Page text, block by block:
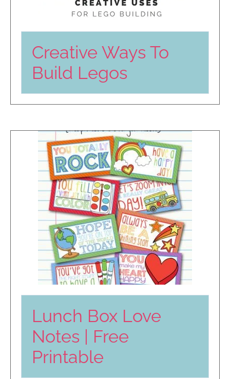
Creative Ways To
Build Legos
Lunch Box Love
Notes | Free
Printable